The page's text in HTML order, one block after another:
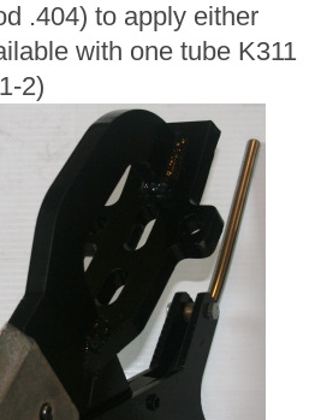
.404) to apply either
with one tube K311
2)